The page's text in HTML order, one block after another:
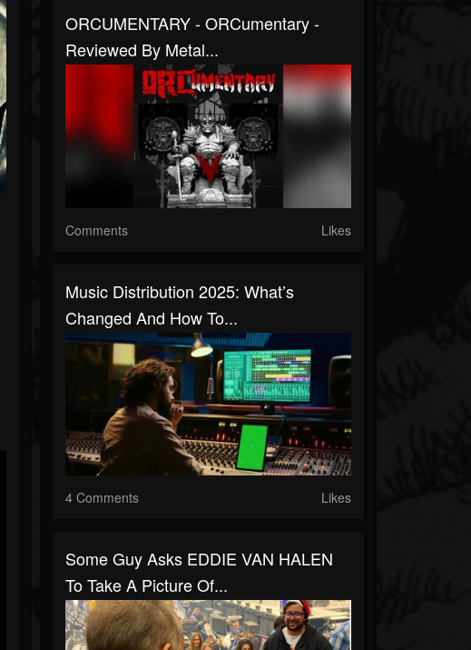
ORCUMENTARY - ORCumentary -
Reviewed By Metal...
Comments Likes
Music Distribution 2025: What’s
Changed And How To...
4 Comments Likes
Some Guy Asks EDDIE VAN HALEN
To Take A Picture Of...